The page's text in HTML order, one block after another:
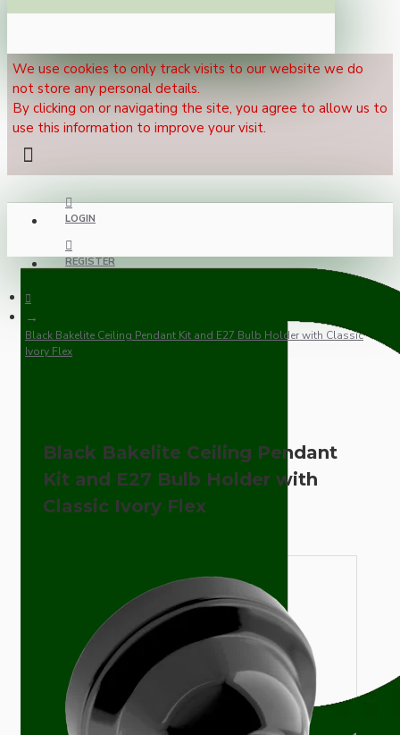
We use cookies to only track visits to our website we do
not store any personal details.
By clicking on or navigating the site, you agree to allow us to
use this information to improve your visit.
LOGIN
REGISTER
Black Bakelite Ceiling Pendant Kit and E27 Bulb Holder with Classic
Ivory Flex
Black Bakelite Ceiling Pendant
Kit and E27 Bulb Holder with
Classic Ivory Flex